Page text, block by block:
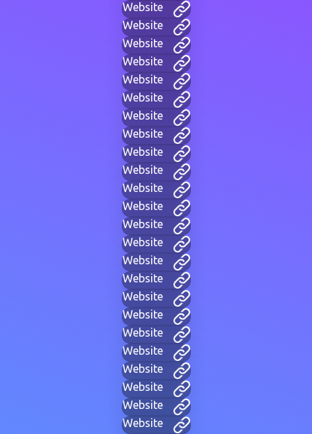
Website
Website
Website
Website
Website
Website
Website
Website
Website
Website
Website
Website
Website
Website
Website
Website
Website
Website
Website
Website
Website
Website
Website
Website